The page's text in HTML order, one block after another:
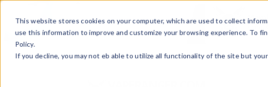
This website stores cookies on your computer, which are used to collect
use this information to improve and customize your browsing experience. To
Policy.
If you decline, you may not eb able to utilize all functionality of the site but
HelpRetail StoreAdvertise with Us